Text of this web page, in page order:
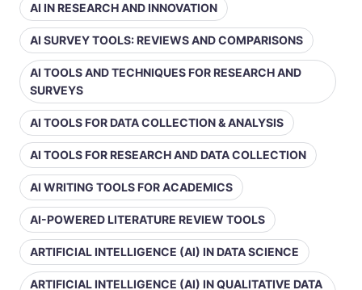
AI IN RESEARCH AND INNOVATION
AI SURVEY TOOLS: REVIEWS AND COMPARISONS
AI TOOLS AND TECHNIQUES FOR RESEARCH AND
SURVEYS
AI TOOLS FOR DATA COLLECTION & ANALYSIS
AI TOOLS FOR RESEARCH AND DATA COLLECTION
AI WRITING TOOLS FOR ACADEMICS
AI-POWERED LITERATURE REVIEW TOOLS
ARTIFICIAL INTELLIGENCE (AI) IN DATA SCIENCE
ARTIFICIAL INTELLIGENCE (AI) IN QUALITATIVE DATA